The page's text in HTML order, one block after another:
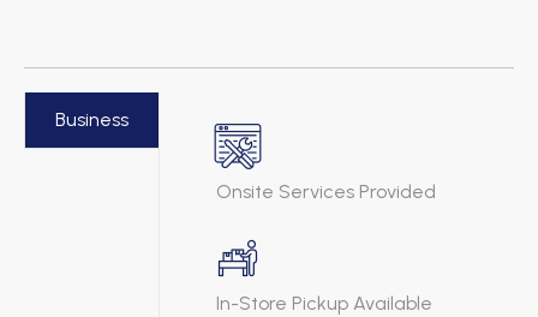
Business
Onsite Services Provided
In-Store Pickup Available